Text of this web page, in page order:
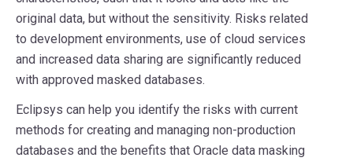
original data, but without the sensitivity. Risks related
to development environments, use of cloud services
and increased data sharing are significantly reduced
with approved masked databases.
Eclipsys can help you identify the risks with current
methods for creating and managing non-production
databases and the benefits that Oracle data masking